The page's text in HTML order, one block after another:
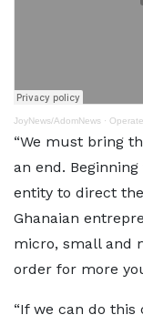
JoyNews/AdomNews · Operate
“We must bring
an end.
entity to direct
Ghanaian
micro, small and
order for more
“If we can do